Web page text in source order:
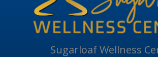
Sugarloaf Wellness